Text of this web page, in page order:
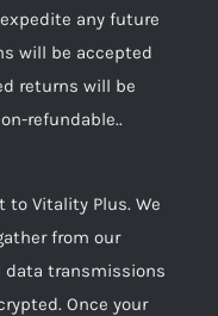
any future
will be accepted
returns will be
refundable..
to Vitality Plus. We
from our
data transmissions
Once your